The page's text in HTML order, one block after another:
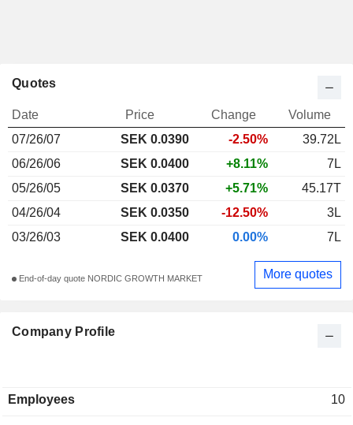
Company Profile
Employees 10
Quotes
Date Price Change
Volume
07/26/07
SEK 0.0390 -2.50%
39.72L
06/26/06
SEK 0.0400 +8.11%
7L
05/26/05
SEK 0.0370 +5.71%
45.17T
04/26/04
SEK 0.0350 -12.50%
3L
03/26/03
SEK 0.0400 0.00% 7L
End-of-day quote NORDIC GROWTH MARKET More quotes